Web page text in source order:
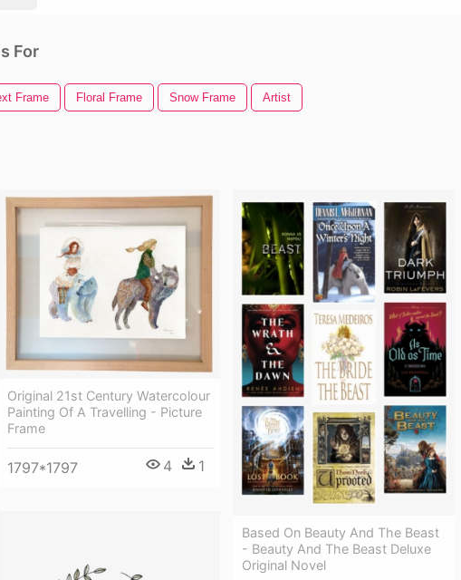
For
Frame Floral Frame Snow Frame Artist
Original 21st Century Watercolour
Painting Of A Travelling - Picture
Frame
1797*1797 4 1
Based On Beauty And The Beast
- Beauty And The Beast Deluxe
Original Novel